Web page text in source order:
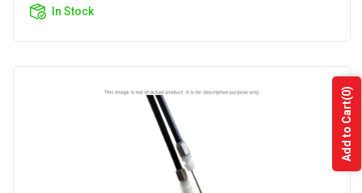
In Stock
Add to Cart
(0)